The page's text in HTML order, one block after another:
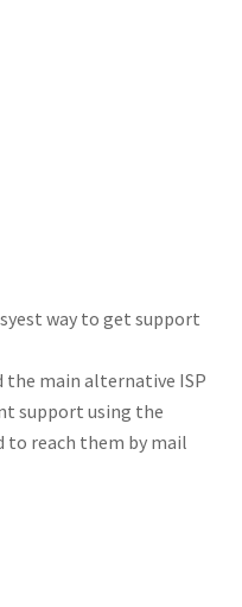
way to get support
the main alternative ISP
support using the
to reach them by mail